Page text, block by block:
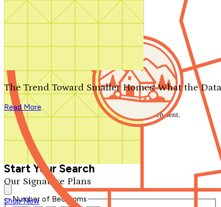
Search by plan number
Our Signature Plans
Shop Now
The Trend Toward Smaller Homes: What the
Read More
We'll be in touch shortly.
Close
Thank you for your inquiry. Your message has been sent.
We'll be in touch shortly.
Start Your Search
Number of Bedrooms